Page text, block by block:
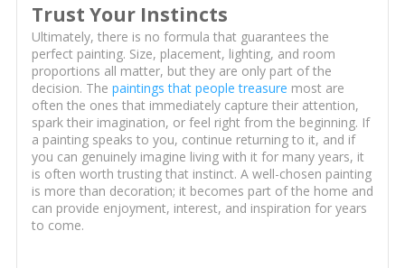
Trust Your Instincts
Ultimately, there is no formula that guarantees the
perfect painting. Size, placement, lighting, and room
proportions all matter, but they are only part of the
decision. The paintings that people treasure most are
often the ones that immediately capture their attention,
spark their imagination, or feel right from the beginning. If
a painting speaks to you, continue returning to it, and if
you can genuinely imagine living with it for many years, it
is often worth trusting that instinct. A well-chosen painting
is more than decoration; it becomes part of the home and
can provide enjoyment, interest, and inspiration for years
to come.